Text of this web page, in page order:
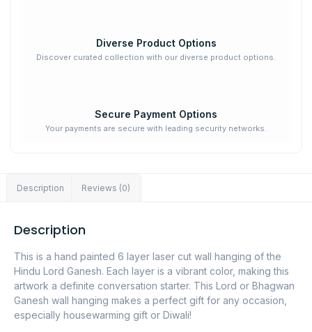
Diverse Product Options
Discover curated collection with our diverse product options.
Secure Payment Options
Your payments are secure with leading security networks.
Description Reviews (0)
Description
This is a hand painted 6 layer laser cut wall hanging of the
Hindu Lord Ganesh. Each layer is a vibrant color, making this
artwork a definite conversation starter. This Lord or Bhagwan
Ganesh wall hanging makes a perfect gift for any occasion,
especially housewarming gift or Diwali!